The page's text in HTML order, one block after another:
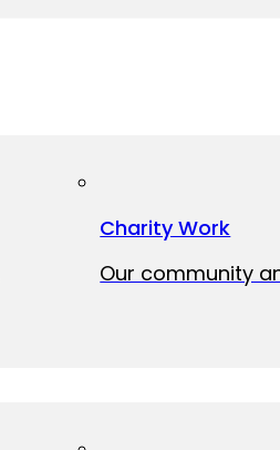
Charity Work
Our community